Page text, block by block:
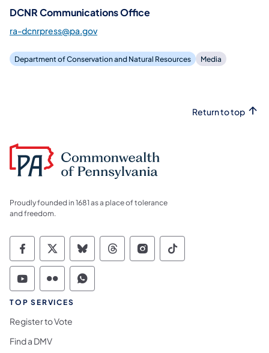
DCNR Communications Office
ra-dcnrpress@pa.gov
Department of Conservation and Natural Resources Media
Return to top
Proudly founded in 1681 as a place of tolerance
and freedom.
Commonwealth of Pennsylvania Social
Commonwealth of Pennsylvania
Commonwealth of Pennsylvania
Commonwealth of
Commonwealth of
Commonwealth
Commonwealth of Pennsylvania Social
Commonwealth of Pennsylvania
Commonwealth of Pennsylvania
TOP SERVICES
Register to Vote
Find a DMV